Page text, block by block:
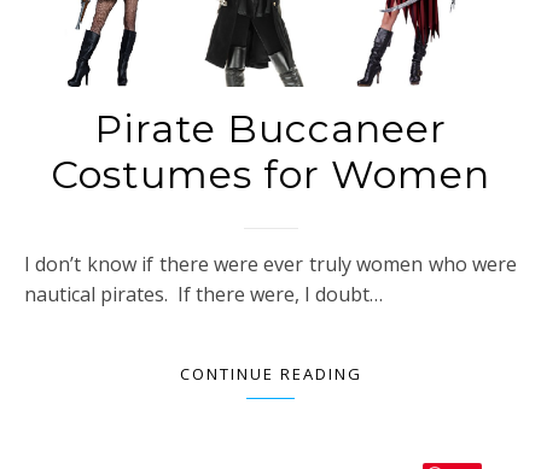
Pirate Buccaneer
Costumes for Women
I don’t know if there were ever truly women who were
nautical pirates. If there were, I doubt…
CONTINUE READING